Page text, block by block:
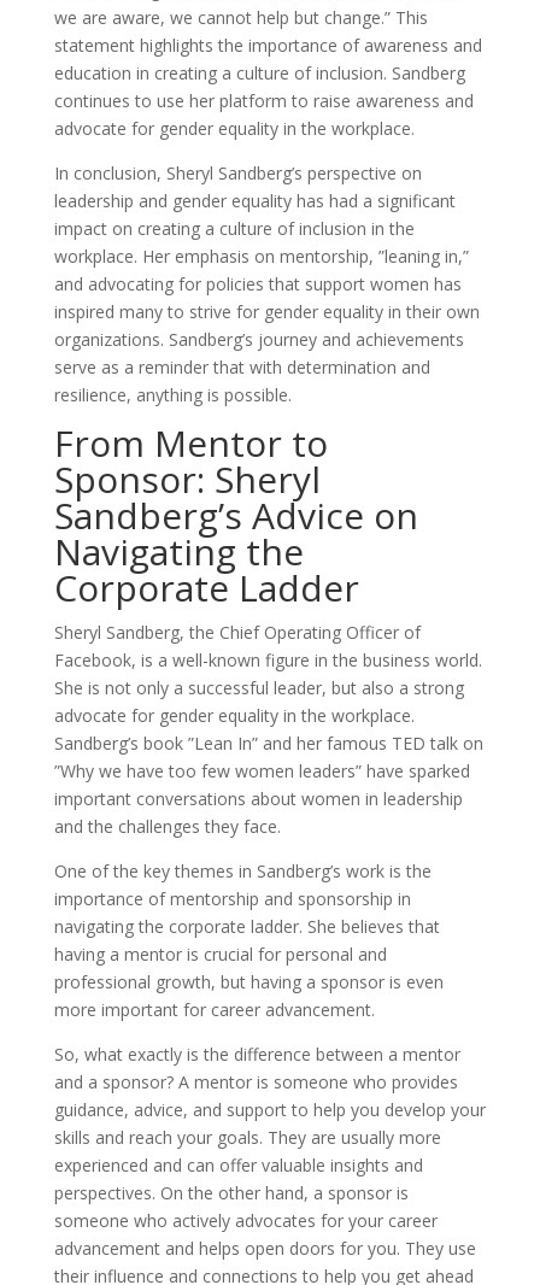
we are aware, we cannot help but change.” This
statement highlights the importance of awareness and
education in creating a culture of inclusion. Sandberg
continues to use her platform to raise awareness and
advocate for gender equality in the workplace.
In conclusion, Sheryl Sandberg’s perspective on
leadership and gender equality has had a significant
impact on creating a culture of inclusion in the
workplace. Her emphasis on mentorship, ”leaning in,”
and advocating for policies that support women has
inspired many to strive for gender equality in their own
organizations. Sandberg’s journey and achievements
serve as a reminder that with determination and
resilience, anything is possible.
From Mentor to
Sponsor: Sheryl
Sandberg’s Advice on
Navigating the
Corporate Ladder
Sheryl Sandberg, the Chief Operating Officer of
Facebook, is a well-known figure in the business world.
She is not only a successful leader, but also a strong
advocate for gender equality in the workplace.
Sandberg’s book ”Lean In” and her famous TED talk on
”Why we have too few women leaders” have sparked
important conversations about women in leadership
and the challenges they face.
One of the key themes in Sandberg’s work is the
importance of mentorship and sponsorship in
navigating the corporate ladder. She believes that
having a mentor is crucial for personal and
professional growth, but having a sponsor is even
more important for career advancement.
So, what exactly is the difference between a mentor
and a sponsor? A mentor is someone who provides
guidance, advice, and support to help you develop your
skills and reach your goals. They are usually more
experienced and can offer valuable insights and
perspectives. On the other hand, a sponsor is
someone who actively advocates for your career
advancement and helps open doors for you. They use
their influence and connections to help you get ahead